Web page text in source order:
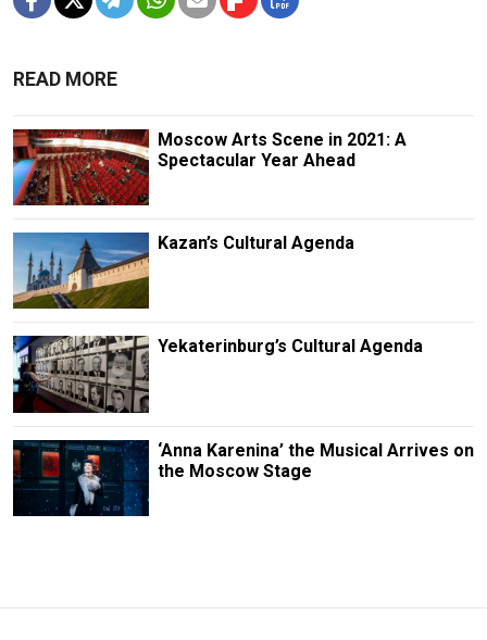
READ MORE
Moscow Arts Scene in 2021: A
Spectacular Year Ahead
Kazan’s Cultural Agenda
Yekaterinburg’s Cultural Agenda
‘Anna Karenina’ the Musical Arrives on
the Moscow Stage